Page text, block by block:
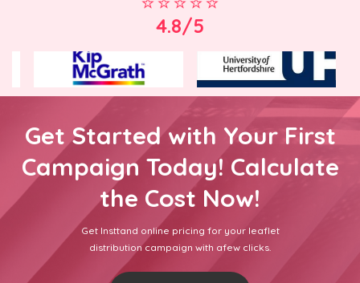
4.8/5
Get Started with Your First
Campaign Today! Calculate
the Cost Now!
Get Insttand online pricing for your leaflet
distribution campaign with afew clicks.